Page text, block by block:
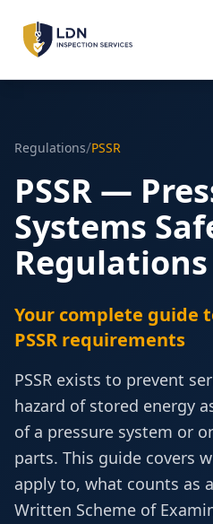
Regulations/PSSR
PSSR —
Systems
Regulations
Your complete guide
PSSR requirements
PSSR exists to prevent
hazard of stored energy
of a pressure system or
parts. This guide covers
apply to, what counts as
Written Scheme of